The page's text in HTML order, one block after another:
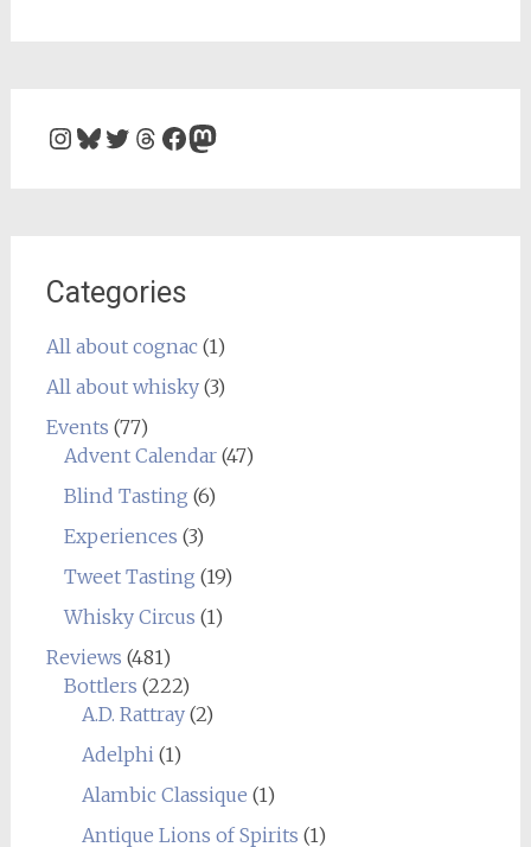
Instagram
Bluesky
Twitter
Threads
Facebook
Mastodon
Categories
All about cognac(1)
All about whisky(3)
Events (77)
Advent Calendar(47)
Blind Tasting (6)
Experiences (3)
Tweet Tasting (19)
Whisky Circus (1)
Reviews (481)
Bottlers (222)
A.D. Rattray(2)
Adelphi(1)
Alambic Classique (1)
Antique Lions of Spirits (1)